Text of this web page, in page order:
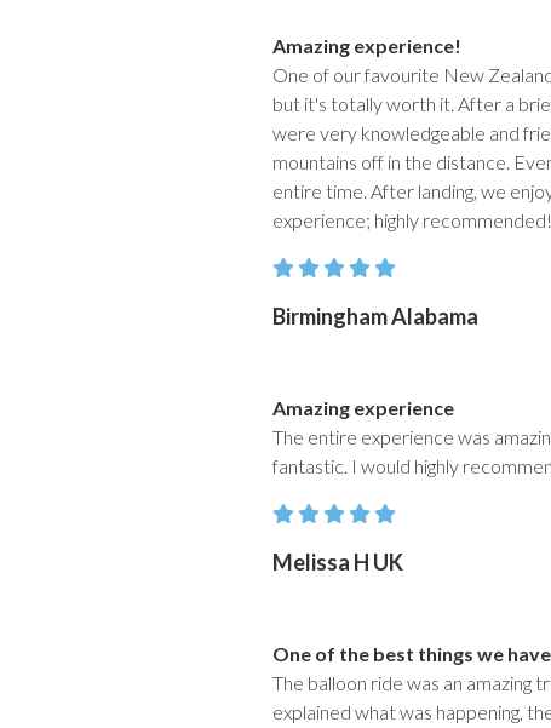
Amazing experience!
One of our favourite New
but it's totally worth it. After a
were very knowledgeable and
mountains off in the distance.
entire time. After landing, we
experience; highly recommended!
Birmingham Alabama
Amazing experience
The entire experience was
fantastic. I would highly
Melissa H UK
One of the best things we
The balloon ride was an amazing
explained what was happening,